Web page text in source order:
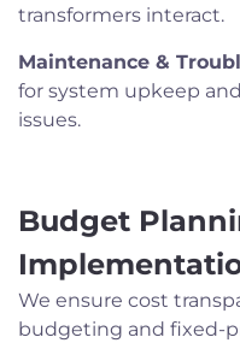
transformers interact.
Maintenance &
for system upkeep
issues.
Budget
We ensure cost
budgeting and fixed-